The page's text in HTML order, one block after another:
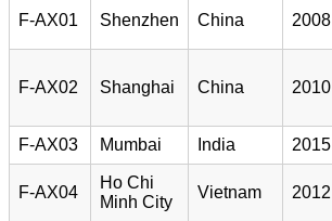
F-AX01 Shenzhen China 2008
F-AX02 Shanghai China 2010
F-AX03 Mumbai India 2015
F-AX04
Ho Chi
Minh City
Vietnam 2012